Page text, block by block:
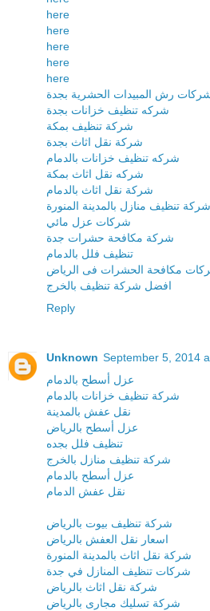
here
here
here
here
here
رش المبيدات الحشرية بجدة
شركه تنظيف خزانات بجدة
شركة تنظيف بمكة
شركة نقل اثاث بجدة
شركه تنظيف خزانات بالدمام
شركه نقل اثاث بمكة
شركة نقل اثاث بالدمام
شركة تنظيف منازل بالمدينة المنورة
شركات عزل مائي
شركة مكافحة حشرات جدة
تنظيف فلل بالدمام
مكافحة الحشرات فى الرياض
افضل شركة تنظيف بالخرج
Reply
Unknown September 5, 2014
عزل أسطح بالدمام
شركة تنظيف خزانات بالدمام
نقل عفش بالمدينة
عزل أسطح بالرياض
تنظيف فلل بجده
شركة تنظيف منازل بالخرج
عزل أسطح بالدمام
نقل عفش الدمام
شركة تنظيف بيوت بالرياض
اسعار نقل العفش بالرياض
شركة نقل اثاث بالمدينة المنورة
شركات تنظيف المنازل في جدة
شركة نقل اثاث بالرياض
شركة تسليك مجارى بالرياض